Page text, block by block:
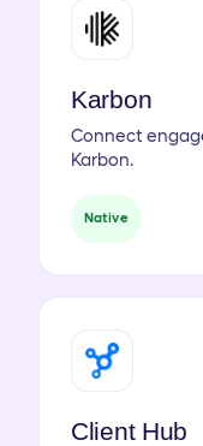
Karbon
Connect
Karbon.
Native
Client Hub